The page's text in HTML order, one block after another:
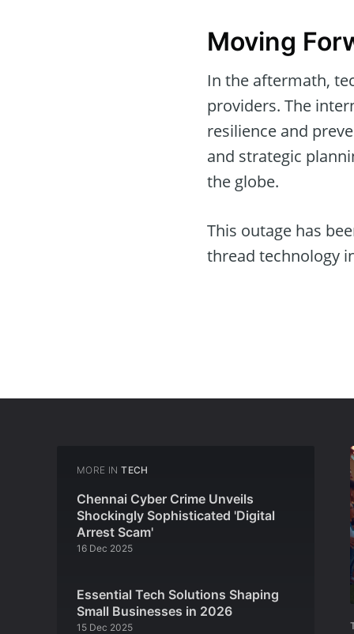
Moving
In the aftermath,
providers. The
resilience and
and strategic
the globe.
This outage has
thread technology
MORE IN TECH
Chennai Cyber Crime Unveils
Shockingly Sophisticated 'Digital
Arrest Scam'
16 Dec 2025
Essential Tech Solutions Shaping
Small Businesses in 2026
15 Dec 2025